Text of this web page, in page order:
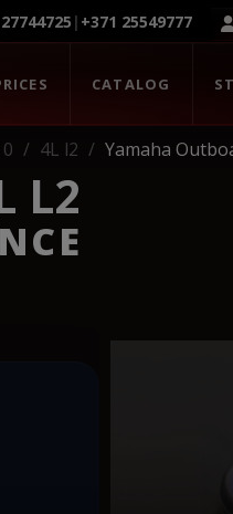
| +371 25549777
CATALOG
4L l2 Yamaha
L2